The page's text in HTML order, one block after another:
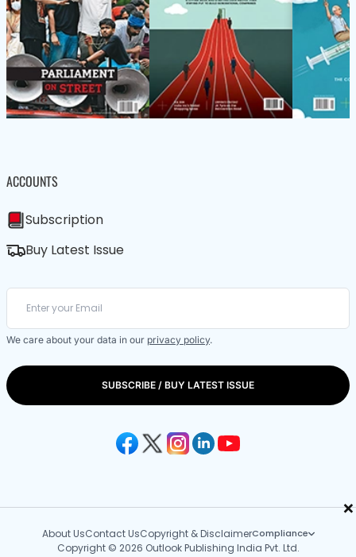
×
ACCOUNTS
Subscription
Buy Latest Issue
We care about your data in our privacy policy.
SUBSCRIBE / BUY LATEST ISSUE
About UsContact UsCopyright & DisclaimerCompliance
Copyright © 2026 Outlook Publishing India Pvt. Ltd.